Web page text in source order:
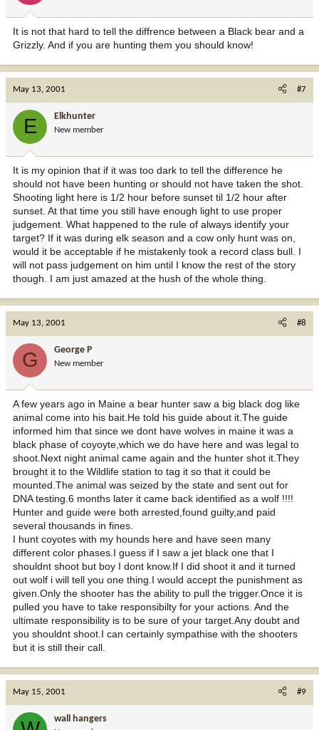
It is not that hard to tell the diffrence between a Black bear and a
Grizzly. And if you are hunting them you should know!
May 13, 2001 #7
E Elkhunter
New member
It is my opinion that if it was too dark to tell the difference he
should not have been hunting or should not have taken the shot.
Shooting light here is 1/2 hour before sunset til 1/2 hour after
sunset. At that time you still have enough light to use proper
judgement. What happened to the rule of always identify your
target? If it was during elk season and a cow only hunt was on,
would it be acceptable if he mistakenly took a record class bull. I
will not pass judgement on him until I know the rest of the story
though. I am just amazed at the hush of the whole thing.
May 13, 2001 #8
G George P
New member
A few years ago in Maine a bear hunter saw a big black dog like
animal come into his bait.He told his guide about it.The guide
informed him that since we dont have wolves in maine it was a
black phase of coyoyte,which we do have here and was legal to
shoot.Next night animal came again and the hunter shot it.They
brought it to the Wildlife station to tag it so that it could be
mounted.The animal was seized by the state and sent out for
DNA testing.6 months later it came back identified as a wolf !!!!
Hunter and guide were both arrested,found guilty,and paid
several thousands in fines.
I hunt coyotes with my hounds here and have seen many
different color phases.I guess if I saw a jet black one that I
shouldnt shoot but boy I dont know.If I did shoot it and it turned
out wolf i will tell you one thing.I would accept the punishment as
given.Only the shooter has the ability to pull the trigger.Once it is
pulled you have to take responsibilty for your actions. And the
ultimate responsibility is to be sure of your target.Any doubt and
you shouldnt shoot.I can certainly sympathise with the shooters
but it is still their call.
May 15, 2001 #9
wall hangers